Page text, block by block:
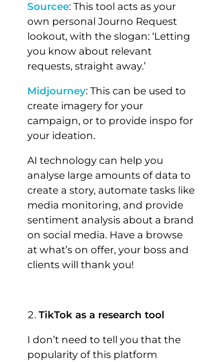
Sourcee: This tool acts as your
own personal Journo Request
lookout, with the slogan: ‘Letting
you know about relevant
requests, straight away.’
Midjourney: This can be used to
create imagery for your
campaign, or to provide inspo for
your ideation.
AI technology can help you
analyse large amounts of data to
create a story, automate tasks like
media monitoring, and provide
sentiment analysis about a brand
on social media. Have a browse
at what’s on offer, your boss and
clients will thank you!
TikTok as a research tool
I don’t need to tell you that the
popularity of this platform